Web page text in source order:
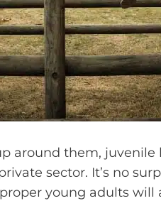
around them,
sector. It’s no
young adults